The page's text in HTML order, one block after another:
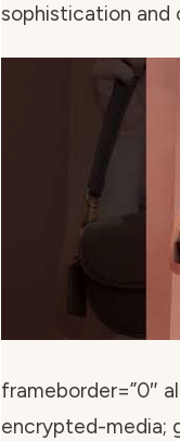
sophistication and
frameborder=”0″
encrypted-media;